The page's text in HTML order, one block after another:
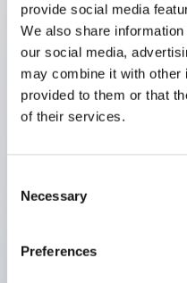
provide social media
We also share
our social media,
may combine it with other
provided to them or that
of their services.
Selection
Necessary
Preferences
Compatible with a
consumer electronics
The LED illumination
limiting resistors and
Protection structures
60529)
UL and CSA certified
(European)
Can be easily